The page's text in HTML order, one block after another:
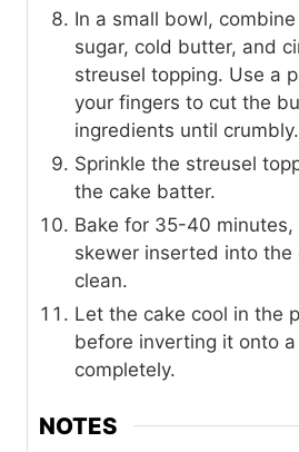
In a small bowl,
sugar, cold butter, and
streusel topping. Use a
your fingers to cut the
ingredients until crumbly.
Sprinkle the streusel
the cake batter.
Bake for 35-40
skewer inserted into the
clean.
Let the cake cool in the
before inverting it onto
completely.
NOTES